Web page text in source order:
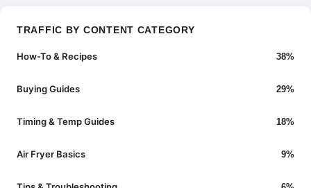
TRAFFIC BY CONTENT CATEGORY
How-To & Recipes 38%
Buying Guides 29%
Timing & Temp Guides 18%
Air Fryer Basics 9%